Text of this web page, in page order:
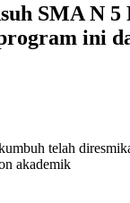
SMA N
ini
telah
akademik